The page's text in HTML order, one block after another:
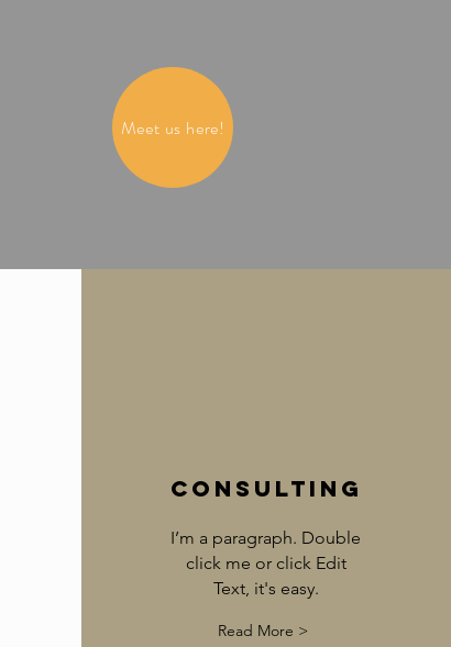
Meet us here!
Consulting
I’m a paragraph. Double
click me or click Edit
Text, it's easy.
Read More >